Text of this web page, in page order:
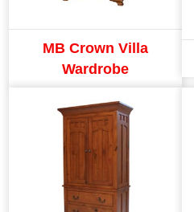
MB Crown Villa
Wardrobe